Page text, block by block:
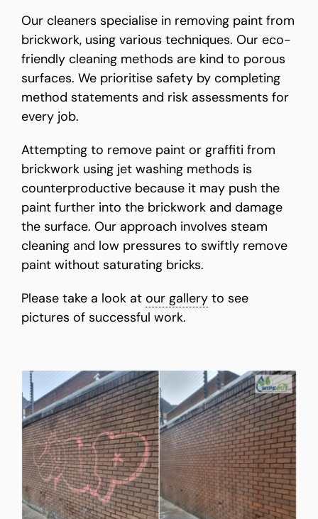
Our cleaners specialise in removing paint from
brickwork, using various techniques. Our eco-
friendly cleaning methods are kind to porous
surfaces. We prioritise safety by completing
method statements and risk assessments for
every job.
Attempting to remove paint or graffiti from
brickwork using jet washing methods is
counterproductive because it may push the
paint further into the brickwork and damage
the surface. Our approach involves steam
cleaning and low pressures to swiftly remove
paint without saturating bricks.
Please take a look at our gallery to see
pictures of successful work.